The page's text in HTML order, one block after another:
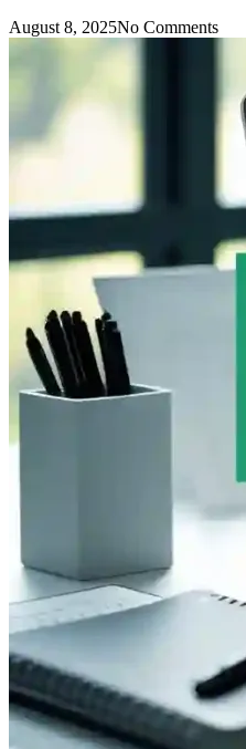
August 8, 2025No Comments